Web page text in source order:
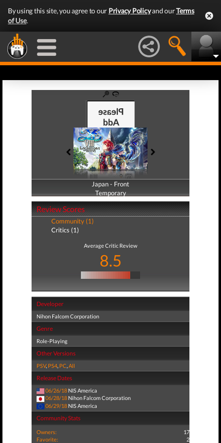
By using this site, you agree to our Privacy Policyand ourTerms
of Use.
Japan - Front
Temporary
Japan - Back
Temporary
Review Scores
Community (1)
Critics (1)
Average Critic Review
8.5
Developer
Nihon Falcom Corporation
Genre
Role-Playing
Other Versions
PSV, PS4, PC,All
Release Dates
06/26/18 NIS America
06/28/18 Nihon Falcom Corporation
06/29/18 NIS America
Community Stats
Owners:
17
Favorite:
2